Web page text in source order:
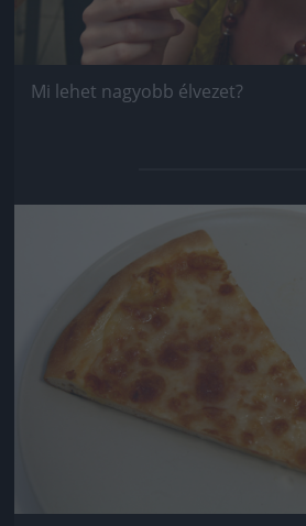
Mi lehet nagyobb élvezet?
Jön még kép!